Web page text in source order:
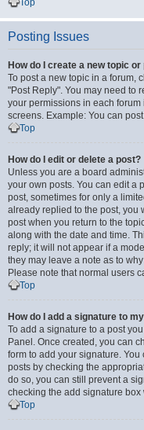
Top
Posting Issues
How do I create a new topic
To post a new topic in a forum,
"Post Reply". You may need to
your permissions in each
screens. Example: You can
Top
How do I edit or delete a post?
Unless you are a board
your own posts. You can edit a
post, sometimes for only a
already replied to the post, you
post when you return to the
along with the date and time.
reply; it will not appear if a
they may leave a note as to
Please note that normal users
Top
How do I add a signature to
To add a signature to a post
Panel. Once created, you can
form to add your signature.
posts by checking the
do so, you can still prevent a
checking the add signature
Top